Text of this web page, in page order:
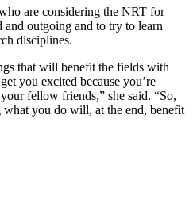
are considering the NRT for
and outgoing and to try to learn
disciplines.
that will benefit the fields with
you excited because you’re
fellow friends,” she said. “So,
you do will, at the end, benefit